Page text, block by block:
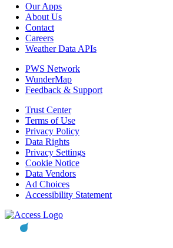
Our Apps
About Us
Contact
Careers
Weather Data APIs
PWS Network
WunderMap
Feedback & Support
Trust Center
Terms of Use
Privacy Policy
Data Rights
Privacy Settings
Cookie Notice
Data Vendors
Ad Choices
Accessibility Statement